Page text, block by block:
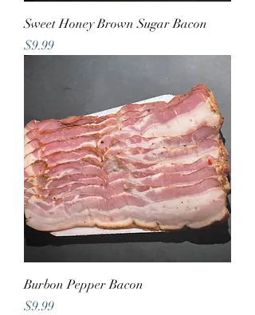
Sweet Honey Brown Sugar Bacon
Price
$9.99
Burbon Pepper Bacon
Price
$9.99